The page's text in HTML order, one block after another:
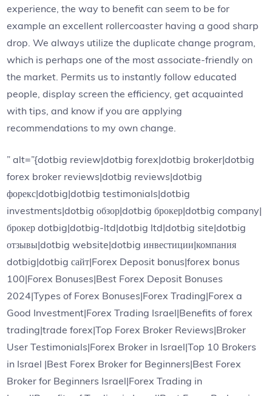
experience, the way to benefit can seem to be for
example an excellent rollercoaster having a good sharp
drop. We always utilize the duplicate change program,
which is perhaps one of the most associate-friendly on
the market. Permits us to instantly follow educated
people, display screen the efficiency, get acquainted
with tips, and know if you are applying
recommendations to my own change.
” alt=”{dotbig review|dotbig forex|dotbig broker|dotbig
forex broker reviews|dotbig reviews|dotbig
форекс|dotbig|dotbig testimonials|dotbig
investments|dotbig обзор|dotbig брокер|dotbig company|
брокер dotbig|dotbig-ltd|dotbig ltd|dotbig site|dotbig
отзывы|dotbig website|dotbig инвестиции|компания
dotbig|dotbig сайт|Forex Deposit bonus|forex bonus
100|Forex Bonuses|Best Forex Deposit Bonuses
2024|Types of Forex Bonuses|Forex Trading|Forex a
Good Investment|Forex Trading Israel|Benefits of forex
trading|trade forex|Top Forex Broker Reviews|Broker
User Testimonials|Forex Broker in Israel|Top 10 Brokers
in Israel |Best Forex Broker for Beginners|Best Forex
Broker for Beginners Israel|Forex Trading in